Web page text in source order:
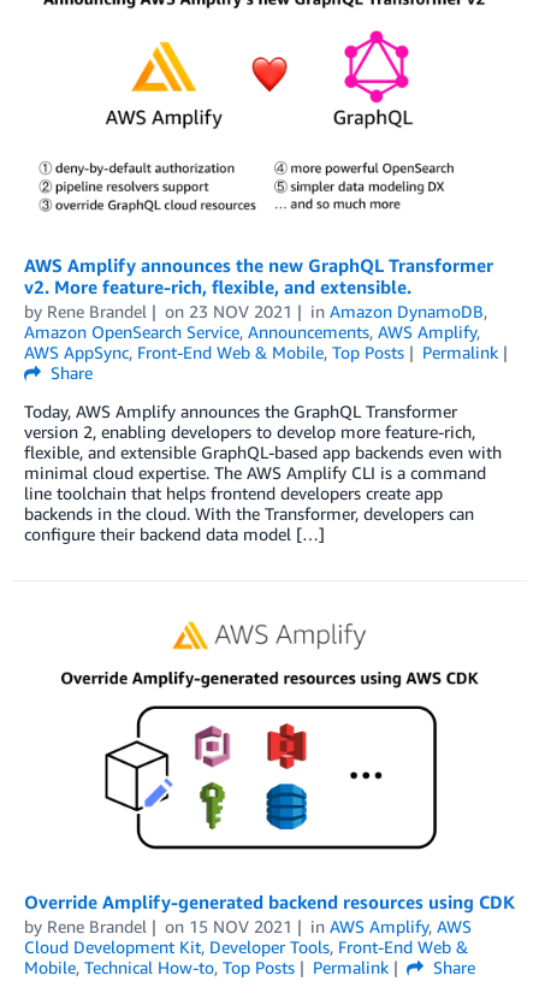
AWS Amplify announces the new GraphQL Transformer
v2. More feature-rich, flexible, and extensible.
by Rene Brandel on 23 NOV 2021 in Amazon DynamoDB,
Amazon OpenSearch Service, Announcements, AWS Amplify,
AWS AppSync, Front-End Web & Mobile, Top Posts
Permalink
Share
Today, AWS Amplify announces the GraphQL Transformer
version 2, enabling developers to develop more feature-rich,
flexible, and extensible GraphQL-based app backends even with
minimal cloud expertise. The AWS Amplify CLI is a command
line toolchain that helps frontend developers create app
backends in the cloud. With the Transformer, developers can
configure their backend data model […]
Override Amplify-generated backend resources using CDK
by Rene Brandel on 15 NOV 2021 in AWS Amplify, AWS
Cloud Development Kit, Developer Tools, Front-End Web &
Mobile, Technical How-to, Top Posts Permalink
Share